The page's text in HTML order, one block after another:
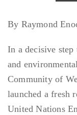
By Raymond
In a decisive
and
Community of
launched a fresh
United Nations